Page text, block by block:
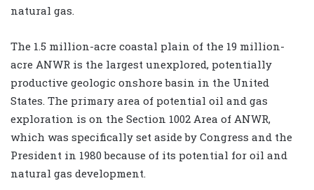
natural gas.
The 1.5 million-acre coastal plain of the 19 million-
acre ANWR is the largest unexplored, potentially
productive geologic onshore basin in the United
States. The primary area of potential oil and gas
exploration is on the Section 1002 Area of ANWR,
which was specifically set aside by Congress and the
President in 1980 because of its potential for oil and
natural gas development.